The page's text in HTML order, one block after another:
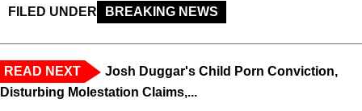
FILED UNDER BREAKING NEWS
READ NEXT
Josh Duggar's Child Porn Conviction,
Disturbing Molestation Claims,...